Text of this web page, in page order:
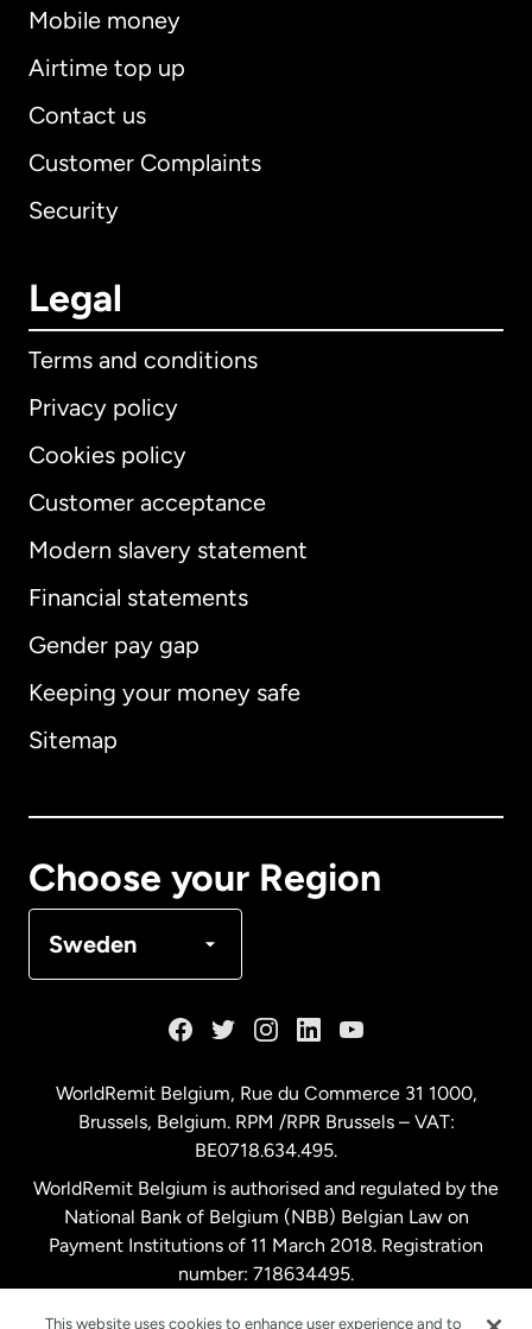
Mobile money
Airtime top up
Contact us
Customer Complaints
Security
Legal
Terms and conditions
Privacy policy
Cookies policy
Customer acceptance
Modern slavery statement
Financial statements
Gender pay gap
Keeping your money safe
Sitemap
Choose your Region
Sweden
International English
Australia
Malaysia
Netherlands
New Zealand
WorldRemit Belgium, Rue du Commerce 31 1000,
Brussels, Belgium. RPM /RPR Brussels – VAT:
BE0718.634.495.
WorldRemit Belgium is authorised and regulated by the
National Bank of Belgium (NBB) Belgian Law on
Payment Institutions of 11 March 2018. Registration
number: 718634495.
This website uses cookies to enhance user experience and to